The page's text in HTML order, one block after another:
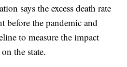
says the excess death rate
before the pandemic and
to measure the impact
the state.